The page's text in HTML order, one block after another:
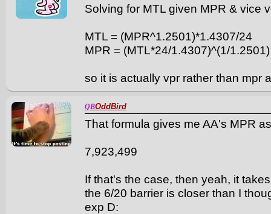
Solving for MTL given MPR & vice
MTL = (MPR^1.2501)*1.4307/24
MPR = (MTL*24/1.4307)^(1/1.2501)
so it is actually vpr rather than mpr
QBOddBird
That formula gives me AA's MPR
7,923,499
If that's the case, then yeah, it
the 6/20 barrier is closer than I
exp D: